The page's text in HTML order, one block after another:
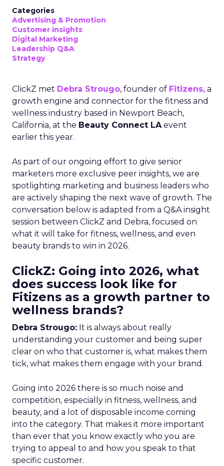
Categories
Advertising & Promotion
Customer insights
Digital Marketing
Leadership Q&A
Strategy
ClickZ met Debra Strougo, founder of Fitizens, a
growth engine and connector for the fitness and
wellness industry based in Newport Beach,
California, at the Beauty Connect LAevent
earlier this year.
As part of our ongoing effort to give senior
marketers more exclusive peer insights, we are
spotlighting marketing and business leaders who
are actively shaping the next wave of growth. The
conversation below is adapted from a Q&A insight
session between ClickZ and Debra, focused on
what it will take for fitness, wellness, and even
beauty brands to win in 2026.
ClickZ: Going into 2026, what
does success look like for
Fitizens as a growth partner to
wellness brands?
Debra Strougo: It is always about really
understanding your customer and being super
clear on who that customer is, what makes them
tick, what makes them engage with your brand.
Going into 2026 there is so much noise and
competition, especially in fitness, wellness, and
beauty, and a lot of disposable income coming
into the category. That makes it more important
than ever that you know exactly who you are
trying to appeal to and how you speak to that
specific customer.